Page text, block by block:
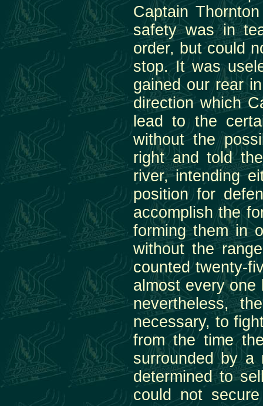
Captain
safety was in
order, but could
stop. It was
gained our rear
direction which
lead to the
without the
right and told
river, intending
position for
accomplish the
forming them in
without the
counted twenty-
almost every
nevertheless,
necessary, to
from the time
surrounded by a
determined to
could not